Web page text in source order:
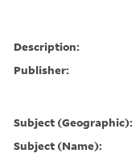
Description:
Publisher:
Subject (Geographic):
Subject (Name):